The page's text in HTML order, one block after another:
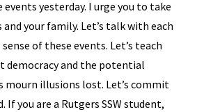
yesterday. I urge you to take
and your family. Let’s talk with each
of these events. Let’s teach
democracy and the potential
mourn illusions lost. Let’s commit
If you are a Rutgers SSW student,